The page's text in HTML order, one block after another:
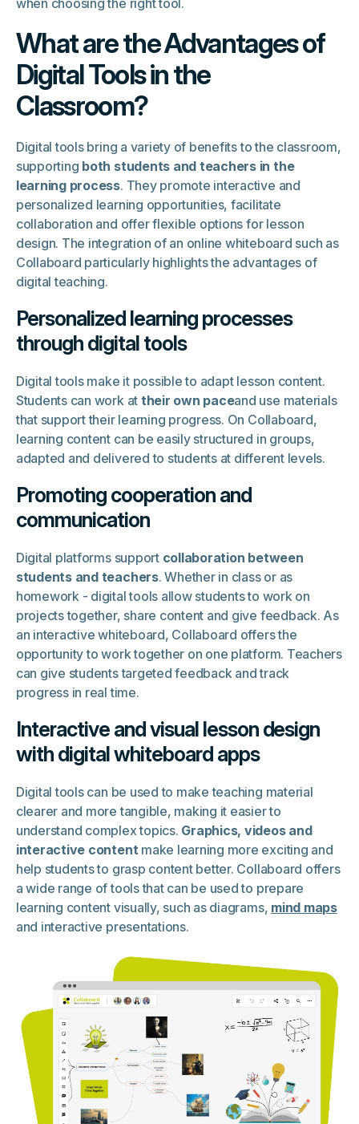
when choosing the right tool.
What are the Advantages of
Digital Tools in the
Classroom?
Digital tools bring a variety of benefits to the classroom,
supporting both students and teachers in the
learning process. They promote interactive and
personalized learning opportunities, facilitate
collaboration and offer flexible options for lesson
design. The integration of an online whiteboard such as
Collaboard particularly highlights the advantages of
digital teaching.
Personalized learning processes
through digital tools
Digital tools make it possible to adapt lesson content.
Students can work at their own paceand use materials
that support their learning progress. On Collaboard,
learning content can be easily structured in groups,
adapted and delivered to students at different levels.
Promoting cooperation and
communication
Digital platforms support collaboration between
students and teachers. Whether in class or as
homework - digital tools allow students to work on
projects together, share content and give feedback. As
an interactive whiteboard, Collaboard offers the
opportunity to work together on one platform. Teachers
can give students targeted feedback and track
progress in real time.
Interactive and visual lesson design
with digital whiteboard apps
Digital tools can be used to make teaching material
clearer and more tangible, making it easier to
understand complex topics. Graphics, videos and
interactive content make learning more exciting and
help students to grasp content better. Collaboard offers
a wide range of tools that can be used to prepare
learning content visually, such as diagrams, mind maps
and interactive presentations.